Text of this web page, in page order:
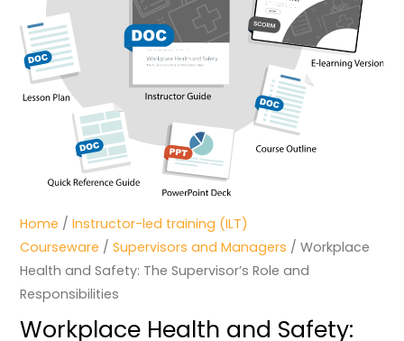
Home /Instructor-led training (ILT)
Courseware /Supervisors and Managers / Workplace
Health and Safety: The Supervisor’s Role and
Responsibilities
Workplace Health and Safety: